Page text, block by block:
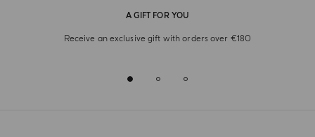
A GIFT FOR YOU
Receive an exclusive gift with orders over €180